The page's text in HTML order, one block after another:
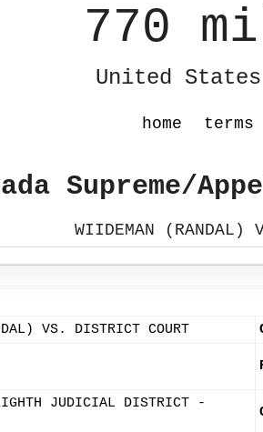
770
United
home terms
Supreme/
WIIDEMAN (RANDAL)
VS. DISTRICT COURT
JUDICIAL DISTRICT -